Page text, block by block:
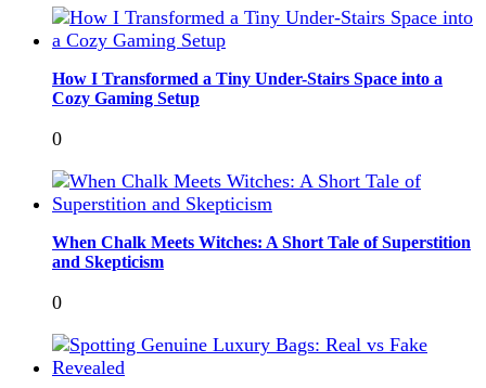
How I Transformed a Tiny Under-Stairs Space into a
Cozy Gaming Setup
0
When Chalk Meets Witches: A Short Tale of Superstition
and Skepticism
0